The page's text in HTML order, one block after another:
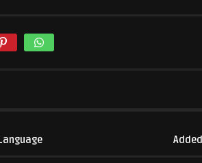
Language Added